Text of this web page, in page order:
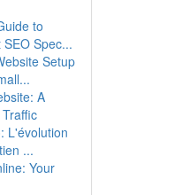
to
Spec...
Setup
A
L'évolution
...
Your